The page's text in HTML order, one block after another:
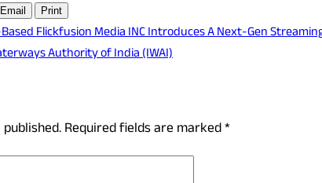
Email Print
Flickfusion Media INC Introduces A Next-Gen
Authority of India (IWAI)
Required fields are marked*